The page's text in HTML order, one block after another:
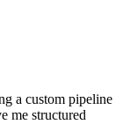
a custom pipeline
me structured